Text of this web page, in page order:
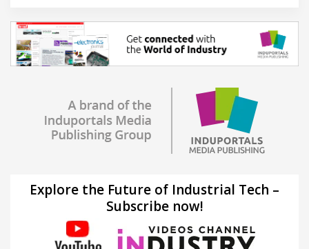
Explore the Future of Industrial Tech –
Subscribe now!